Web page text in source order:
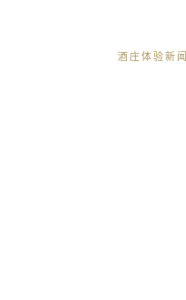
酒庄体验新闻